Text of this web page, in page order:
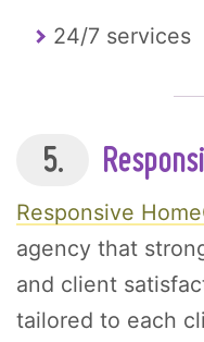
24/7 services
5.
Responsive
agency that
and client
tailored to each